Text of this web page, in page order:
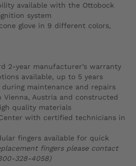
available with the Ottobock
system
glove in 9 different colors,
2-year manufacturer’s warranty
available, up to 5 years
during maintenance and repairs
Austria and constructed
quality materials
with certified technicians in
fingers available for quick
fingers please contact
328-4058)